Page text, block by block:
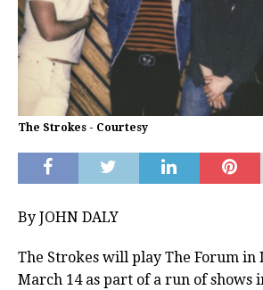
The Strokes - Courtesy
By JOHN DALY
The Strokes will play The Forum in
March 14 as part of a run of shows